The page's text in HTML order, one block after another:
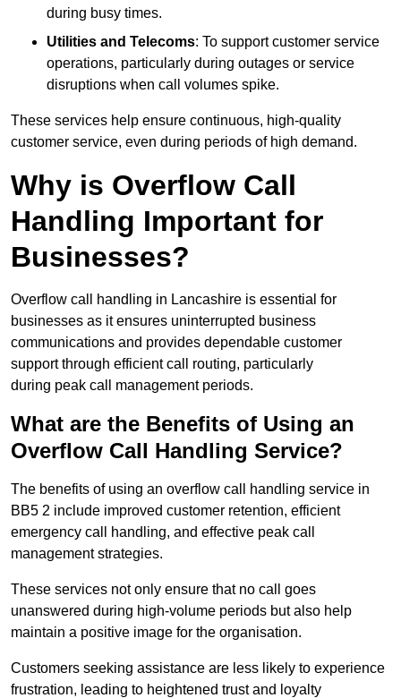
during busy times.
Utilities and Telecoms: To support customer service
operations, particularly during outages or service
disruptions when call volumes spike.
These services help ensure continuous, high-quality
customer service, even during periods of high demand.
Why is Overflow Call
Handling Important for
Businesses?
Overflow call handling in Lancashire is essential for
businesses as it ensures uninterrupted business
communications and provides dependable customer
support through efficient call routing, particularly
during peak call management periods.
What are the Benefits of Using an
Overflow Call Handling Service?
The benefits of using an overflow call handling service in
BB5 2 include improved customer retention, efficient
emergency call handling, and effective peak call
management strategies.
These services not only ensure that no call goes
unanswered during high-volume periods but also help
maintain a positive image for the organisation.
Customers seeking assistance are less likely to experience
frustration, leading to heightened trust and loyalty